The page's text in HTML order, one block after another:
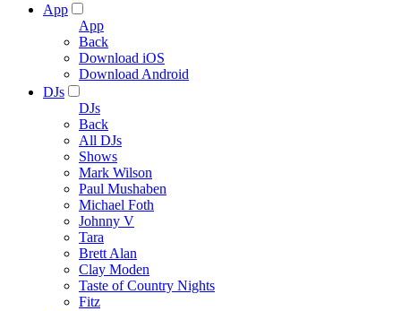
App
App
Back
Download iOS
Download Android
DJs
DJs
Back
All DJs
Shows
Mark Wilson
Paul Mushaben
Michael Foth
Johnny V
Tara
Brett Alan
Clay Moden
Taste of Country Nights
Fitz